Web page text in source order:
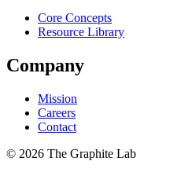
Core Concepts
Resource Library
Company
Mission
Careers
Contact
© 2026 The Graphite Lab